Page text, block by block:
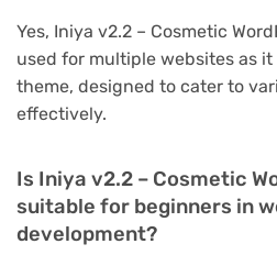
Yes, Iniya v2.2 – Cosmetic
used for multiple websites as
theme, designed to cater to
effectively.
Is Iniya v2.2 – Cosmetic
suitable for beginners in
development?